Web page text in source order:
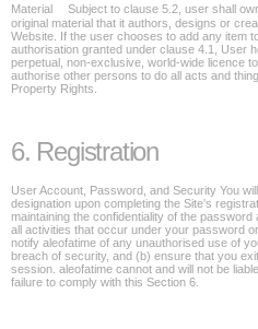
Material Subject to clause 5.2, user shall
original material that it authors, designs or
Website. If the user chooses to add any item
authorisation granted under clause 4.1, User
perpetual, non-exclusive, world-wide licence
authorise other persons to do all acts and
Property Rights.
6. Registration
User Account, Password, and Security You
designation upon completing the Site's
maintaining the confidentiality of the
all activities that occur under your password
notify aleofatime of any unauthorised use of
breach of security, and (b) ensure that you
session. aleofatime cannot and will not be
failure to comply with this Section 6.